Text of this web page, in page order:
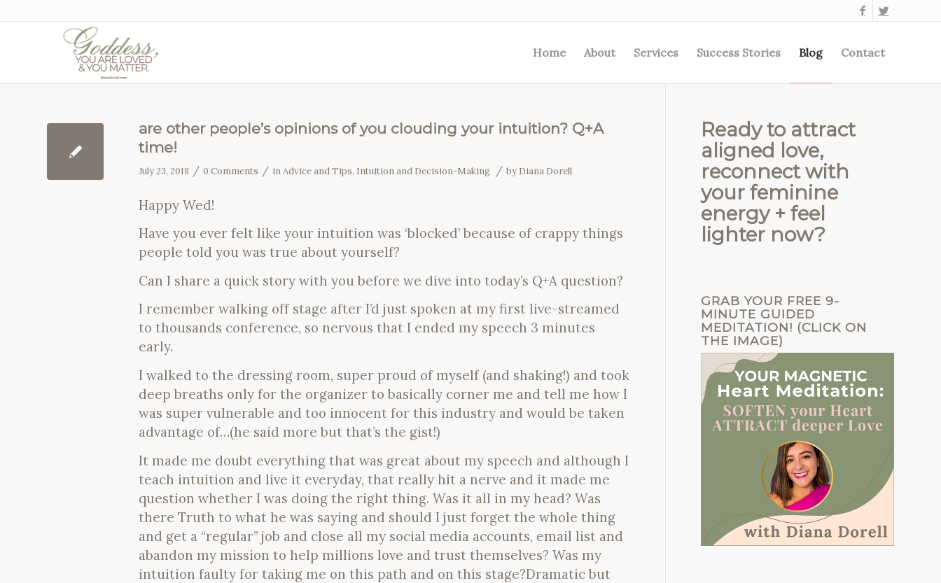
Home About Services Success Stories Blog Contact
are other people’s opinions of you clouding your intuition? Q+A
time!
July 23, 2018 / 0 Comments / inAdvice and Tips, Intuition and Decision-Making / by Diana Dorell
Happy Wed!
Have you ever felt like your intuition was ‘blocked’ because of crappy things
people told you was true about yourself?
Can I share a quick story with you before we dive into today’s Q+A question?
I remember walking off stage after I’d just spoken at my first live-streamed
to thousands conference, so nervous that I ended my speech 3 minutes
early.
I walked to the dressing room, super proud of myself (and shaking!) and took
deep breaths only for the organizer to basically corner me and tell me how I
was super vulnerable and too innocent for this industry and would be taken
advantage of…(he said more but that’s the gist!)
It made me doubt everything that was great about my speech and although I
teach intuition and live it everyday, that really hit a nerve and it made me
question whether I was doing the right thing. Was it all in my head? Was
there Truth to what he was saying and should I just forget the whole thing
and get a “regular” job and close all my social media accounts, email list and
abandon my mission to help millions love and trust themselves? Was my
intuition faulty for taking me on this path and on this stage?Dramatic but
Ready to attract
aligned love,
reconnect with
your feminine
energy + feel
lighter now?
GRAB YOUR FREE 9-
MINUTE GUIDED
MEDITATION! (CLICK ON
THE IMAGE)